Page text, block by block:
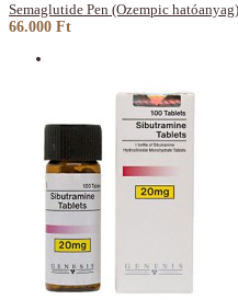
Semaglutide Pen (Ozempic
66.000 Ft